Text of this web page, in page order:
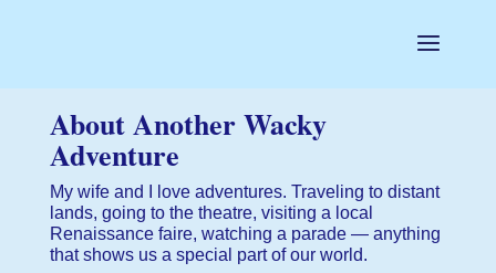
About Another Wacky
Adventure
My wife and I love adventures. Traveling to distant
lands, going to the theatre, visiting a local
Renaissance faire, watching a parade — anything
that shows us a special part of our world.